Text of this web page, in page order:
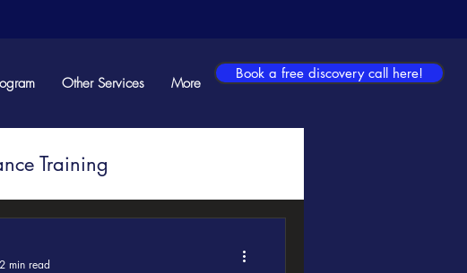
Other Services More
Book a free discovery call here!
Training
2 min read